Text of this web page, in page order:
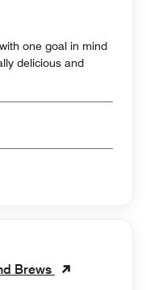
one goal in mind
delicious and
Brews